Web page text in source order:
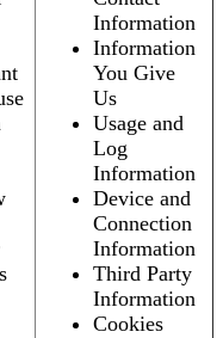
Information
Information
You Give
Us
Usage and
Log
Information
Device and
Connection
Information
Third Party
Information
Cookies